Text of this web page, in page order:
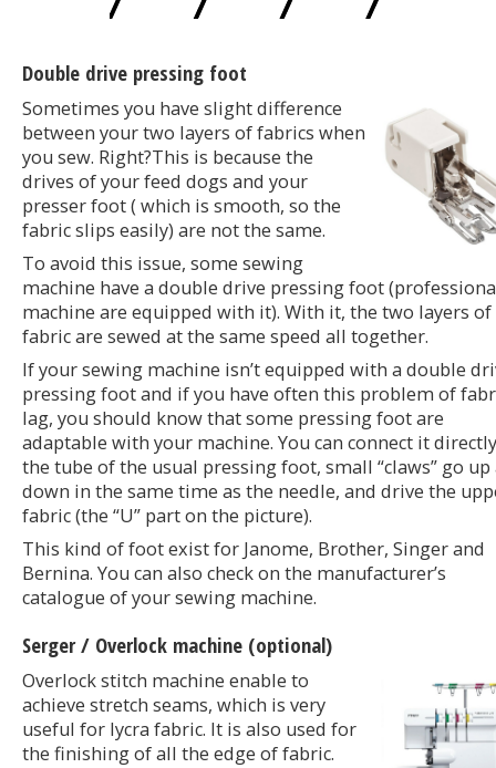
Double drive pressing foot
Sometimes you have slight difference
between your two layers of fabrics when
you sew. Right?This is because the
drives of your feed dogs and your
presser foot ( which is smooth, so the
fabric slips easily) are not the same.
To avoid this issue, some sewing
machine have a double drive pressing foot
machine are equipped with it). With it, the two layers of
fabric are sewed at the same speed all together.
If your sewing machine isn’t equipped with a double
pressing foot and if you have often this problem of
lag, you should know that some pressing foot are
adaptable with your machine. You can connect it
the tube of the usual pressing foot, small “claws” go up
down in the same time as the needle, and drive the
fabric (the “U” part on the picture).
This kind of foot exist for Janome, Brother, Singer and
Bernina. You can also check on the manufacturer’s
catalogue of your sewing machine.
Serger / Overlock machine (optional)
Overlock stitch machine enable to
achieve stretch seams, which is very
useful for lycra fabric. It is also used for
the finishing of all the edge of fabric.